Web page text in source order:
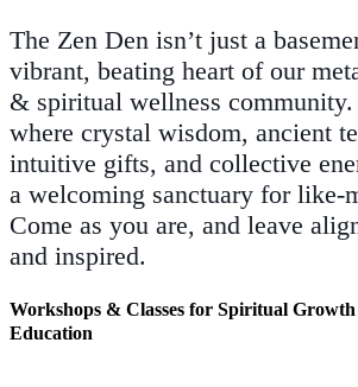
The Zen Den isn’t just a
vibrant, beating heart of our
& spiritual wellness community.
where crystal wisdom, ancient
intuitive gifts, and collective
a welcoming sanctuary for like-
Come as you are, and leave
and inspired.
Workshops & Classes for Spiritual
Education